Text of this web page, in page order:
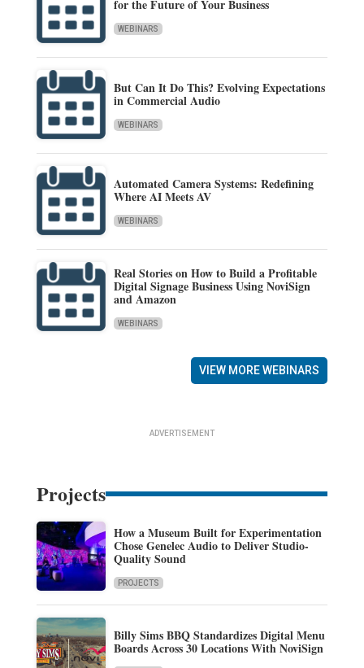
for the Future of Your Business
WEBINARS
But Can It Do This? Evolving Expectations
in Commercial Audio
WEBINARS
Automated Camera Systems: Redefining
Where AI Meets AV
WEBINARS
Real Stories on How to Build a Profitable
Digital Signage Business Using NoviSign
and Amazon
WEBINARS
VIEW MORE WEBINARS
ADVERTISEMENT
Projects
How a Museum Built for Experimentation
Chose Genelec Audio to Deliver Studio-
Quality Sound
PROJECTS
Billy Sims BBQ Standardizes Digital Menu
Boards Across 30 Locations With NoviSign